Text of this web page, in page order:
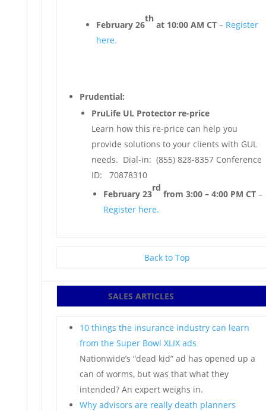
February 26
th
at 10:00 AM CT– Register
here.
Prudential:
PruLife UL Protector re-price
Learn how this re-price can help you
provide solutions to your clients with GUL
needs. Dial-in: (855) 828-8357 Conference
ID: 70878310
February 23
rd
from 3:00 – 4:00 PM CT–
Register here.
Back to Top
SALES ARTICLES
10 things the insurance industry can learn
from the Super Bowl XLIX ads
Nationwide’s “dead kid” ad has opened up a
can of worms, but was that what they
intended? An expert weighs in.
Why advisors are really death planners